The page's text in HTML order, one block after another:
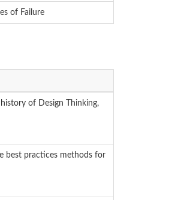
of Failure
of Design Thinking,
best practices methods for